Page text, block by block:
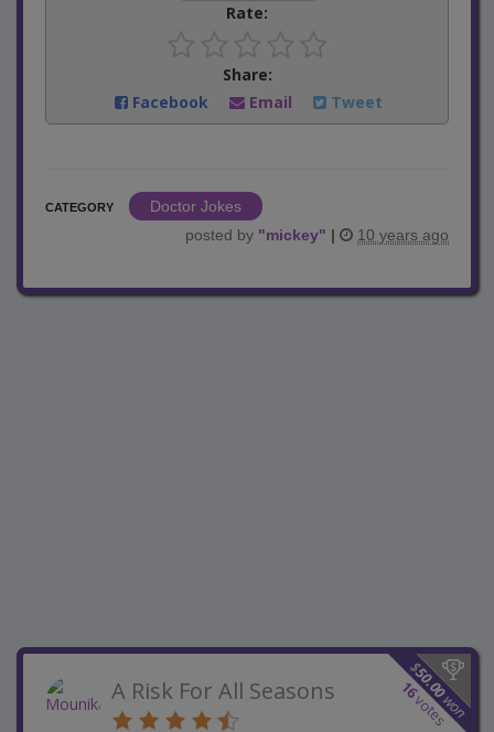
Rate:
Share:
Facebook
Email Tweet
CATEGORY
Doctor Jokes
posted by "mickey" | 10 years ago
$
50.00
won
16
votes
A Risk For All Seasons